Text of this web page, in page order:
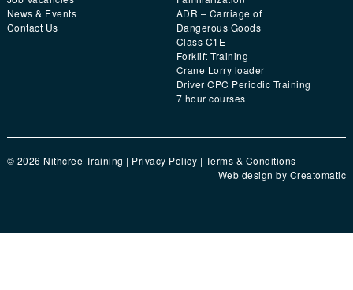
News & Events
Contact Us
ADR – Carriage of
Dangerous Goods
Class C1E
Forklift Training
Crane Lorry loader
Driver CPC Periodic Training
7 hour courses
© 2026 Nithcree Training | Privacy Policy | Terms & Conditions
Web design by Creatomatic